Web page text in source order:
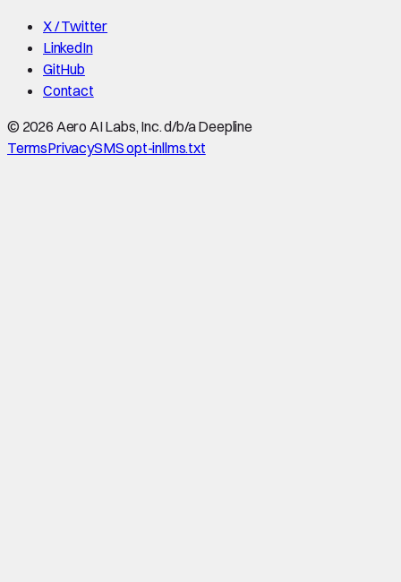
X / Twitter
LinkedIn
GitHub
Contact
© 2026 Aero AI Labs, Inc. d/b/a Deepline
TermsPrivacySMS opt-inllms.txt